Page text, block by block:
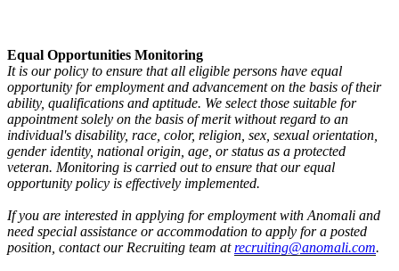
Equal Opportunities Monitoring
It is our policy to ensure that all eligible persons have equal
opportunity for employment and advancement on the basis of their
ability, qualifications and aptitude. We select those suitable for
appointment solely on the basis of merit without regard to an
individual's disability, race, color, religion, sex, sexual orientation,
gender identity, national origin, age, or status as a protected
veteran. Monitoring is carried out to ensure that our equal
opportunity policy is effectively implemented.
If you are interested in applying for employment with Anomali and
need special assistance or accommodation to apply for a posted
position, contact our Recruiting team atrecruiting@anomali.com.